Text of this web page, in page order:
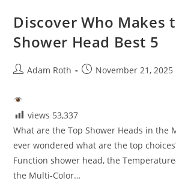
Discover Who Makes
Shower Head Best 5
PostAdam Roth
PostNovember 21, 2025
views 53,337
What are the Top Shower Heads in the
ever wondered what are the top
Function shower head, the
the Multi-Color…